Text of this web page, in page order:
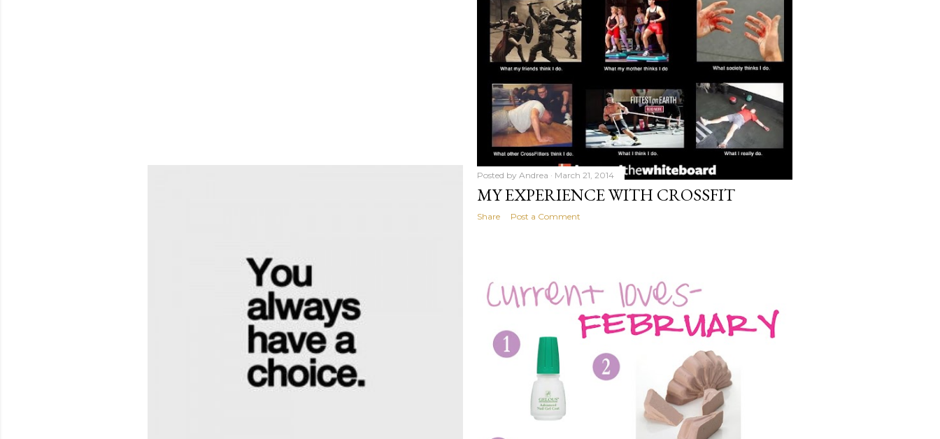
Posted by Andrea March 21, 2014
MY EXPERIENCE WITH CROSSFIT
Share Post a Comment